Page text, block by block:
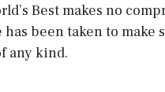
Best makes no
been taken to
any kind.